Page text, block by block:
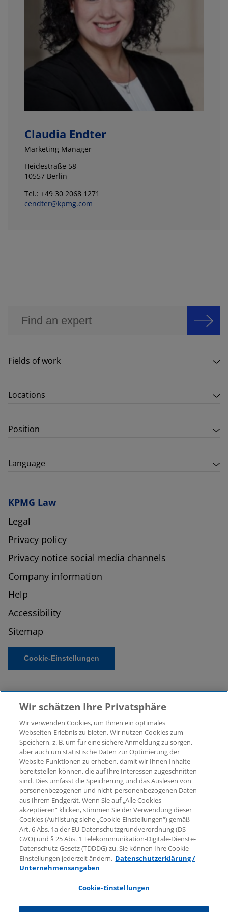
Claudia Endter
Marketing Manager
Heidestraße 58
10557 Berlin
Tel.: +49 30 2068 1271
cendter@kpmg.com
Fields of work
Locations
Position
Language
KPMG Law
Legal
Privacy policy
Privacy notice social media channels
Company information
Help
Accessibility
Sitemap
Cookie-Einstellungen
© 2026 KPMG Law Rechtsanwaltsgesellschaft mbH,
associated with KPMG AG
Wirtschaftsprüfungsgesellschaft, a public limited
company under German law and a member of the
global KPMG organisation of independent member
firms affiliated with KPMG International Limited, a
Private English Company Limited by Guarantee. All
rights reserved. For more details on the structure of
KPMG’s global organisation, please visit
https://home.kpmg/governance.
KPMG International does not provide services to
clients. No member firm is authorised to bind or
firm to any third party, just as KPMG International is
Wir schätzen Ihre Privatsphäre
Wir verwenden Cookies, um Ihnen ein optimales
Webseiten-Erlebnis zu bieten. Wir nutzen Cookies zum
Speichern, z. B. um für eine sichere Anmeldung zu sorgen,
aber auch um statistische Daten zur Optimierung der
Website-Funktionen zu erheben, damit wir Ihnen Inhalte
bereitstellen können, die auf Ihre Interessen zugeschnitten
sind. Dies umfasst die Speicherung und das Auslesen von
personenbezogenen und nicht-personenbezogenen Daten
aus Ihrem Endgerät. Wenn Sie auf „Alle Cookies
akzeptieren“ klicken, stimmen Sie der Verwendung dieser
Cookies (Auflistung siehe „Cookie-Einstellungen“) gemäß
Art. 6 Abs. 1a der EU-Datenschutzgrundverordnung (DS-
GVO) und § 25 Abs. 1 Telekommunikation-Digitale-Dienste-
Datenschutz-Gesetz (TDDDG) zu. Sie können Ihre Cookie-
Einstellungen jederzeit ändern. Datenschutzerklärung /
Unternehmensangaben
Cookie-Einstellungen